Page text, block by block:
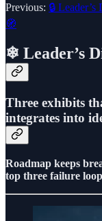
Previous: 🔒
🧭
❄ Leader’s
Three exhibits
integrates into
Roadmap keeps
top three failure